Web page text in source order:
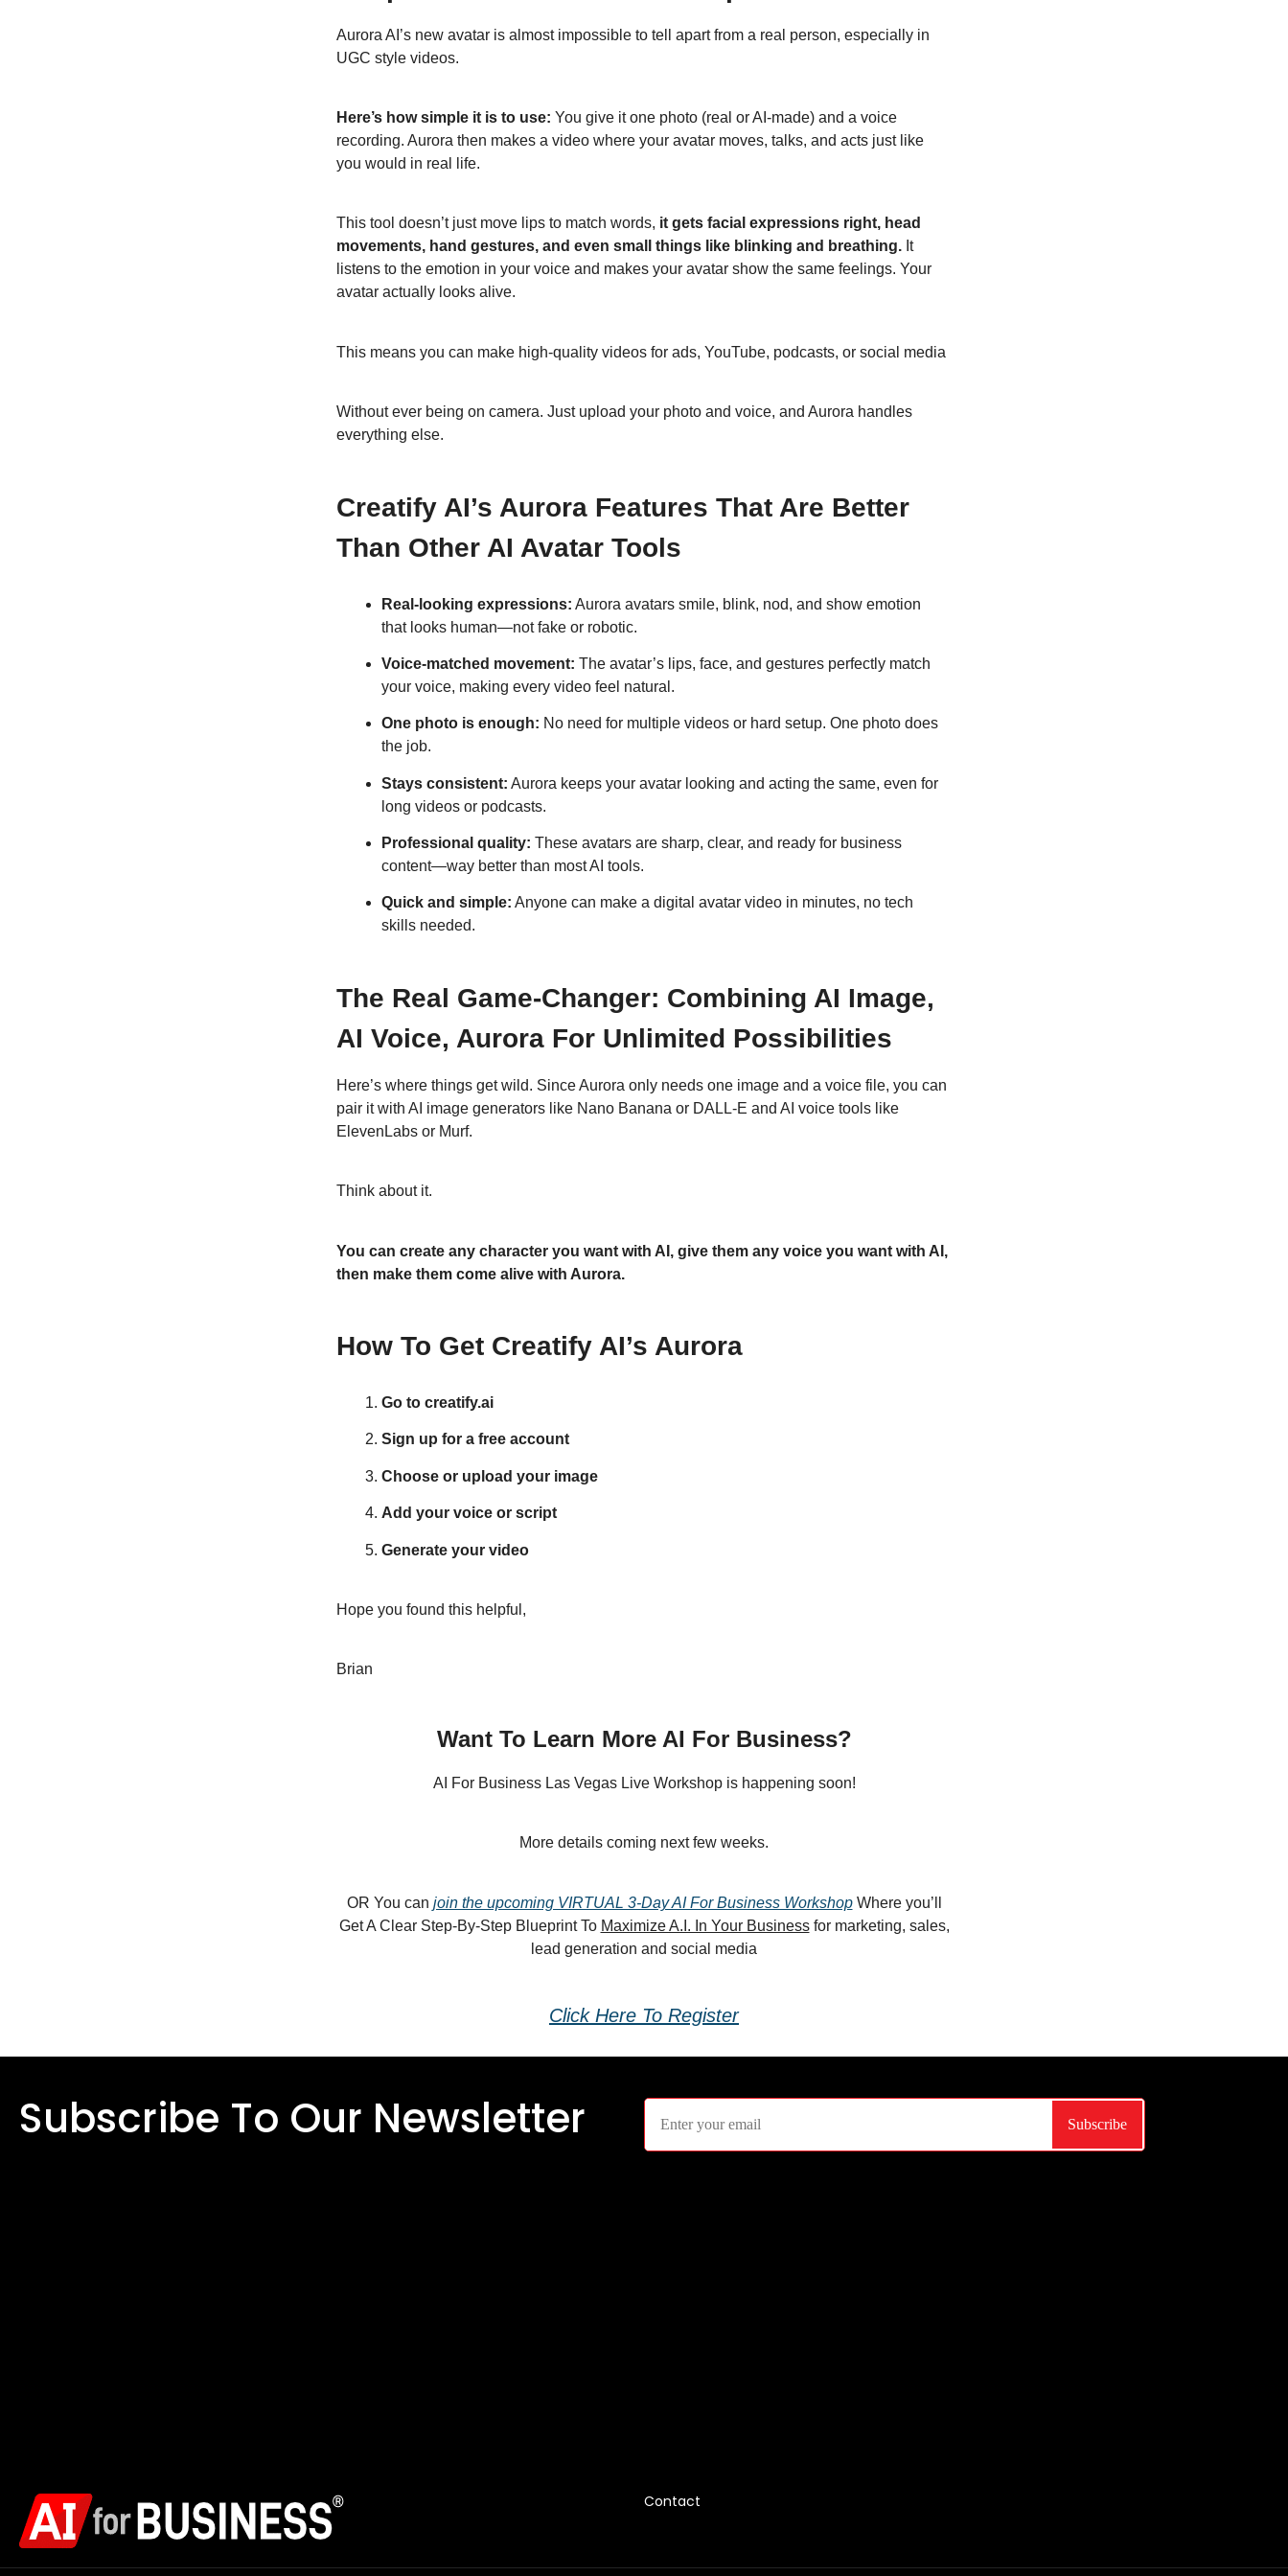
Aurora AI’s new avatar is almost impossible to tell apart from a real person, especially in
UGC style videos.
Here’s how simple it is to use: You give it one photo (real or AI-made) and a voice
recording. Aurora then makes a video where your avatar moves, talks, and acts just like
you would in real life.
This tool doesn’t just move lips to match words, it gets facial expressions right, head
movements, hand gestures, and even small things like blinking and breathing. It
listens to the emotion in your voice and makes your avatar show the same feelings. Your
avatar actually looks alive.
This means you can make high-quality videos for ads, YouTube, podcasts, or social media
Without ever being on camera. Just upload your photo and voice, and Aurora handles
everything else.
Creatify AI’s Aurora Features That Are Better
Than Other AI Avatar Tools
Real-looking expressions: Aurora avatars smile, blink, nod, and show emotion
that looks human—not fake or robotic.
Voice-matched movement: The avatar’s lips, face, and gestures perfectly match
your voice, making every video feel natural.
One photo is enough: No need for multiple videos or hard setup. One photo does
the job.
Stays consistent: Aurora keeps your avatar looking and acting the same, even for
long videos or podcasts.
Professional quality: These avatars are sharp, clear, and ready for business
content—way better than most AI tools.
Quick and simple: Anyone can make a digital avatar video in minutes, no tech
skills needed.
The Real Game-Changer: Combining AI Image,
AI Voice, Aurora For Unlimited Possibilities
Here’s where things get wild. Since Aurora only needs one image and a voice file, you can
pair it with AI image generators like Nano Banana or DALL-E and AI voice tools like
ElevenLabs or Murf.
Think about it.
You can create any character you want with AI, give them any voice you want with AI,
then make them come alive with Aurora.
How To Get Creatify AI’s Aurora
Go to creatify.ai
Sign up for a free account
Choose or upload your image
Add your voice or script
Generate your video
Hope you found this helpful,
Brian
Want To Learn More AI For Business?
AI For Business Las Vegas Live Workshop is happening soon!
More details coming next few weeks.
OR You can join the upcoming VIRTUAL 3-Day AI For Business WorkshopWhere you’ll
Get A Clear Step-By-Step Blueprint To Maximize A.I. In Your Businessfor marketing, sales,
lead generation and social media
Click Here To Register
Subscribe To Our Newsletter
Contact